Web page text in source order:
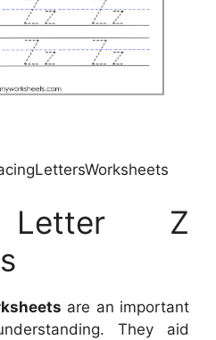
Letter Z
are an important
They aid